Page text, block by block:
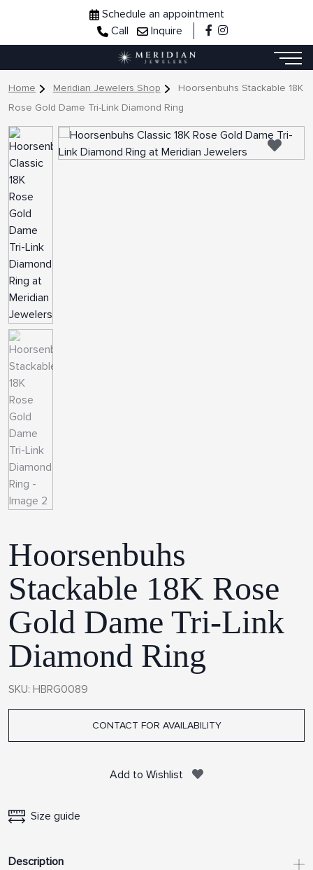
Schedule an appointment
Call
Inquire
Home Meridian Jewelers Shop
Hoorsenbuhs Stackable 18K
Rose Gold Dame Tri-Link Diamond Ring
Hoorsenbuhs
Stackable 18K Rose
Gold Dame Tri-Link
Diamond Ring
SKU: HBRG0089
CONTACT FOR AVAILABILITY
Add to Wishlist
Size guide
Description